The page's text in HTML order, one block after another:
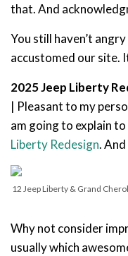
that. And
You still haven’t
accustomed our site.
2025 Jeep Liberty
| Pleasant to my
am going to explain
Liberty Redesign.
12 Jeep Liberty & Grand
Why not consider
usually which